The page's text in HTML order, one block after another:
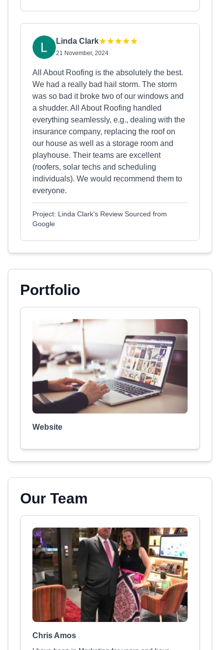
Linda Clark
21 November, 2024
All About Roofing is the absolutely the best.
We had a really bad hail storm. The storm
was so bad it broke two of our windows and
a shudder. All About Roofing handled
everything seamlessly, e.g., dealing with the
insurance company, replacing the roof on
our house as well as a storage room and
playhouse. Their teams are excellent
(roofers, solar techs and scheduling
individuals). We would recommend them to
everyone.
Project: Linda Clark's Review Sourced from
Google
Portfolio
Website
Our Team
Chris Amos